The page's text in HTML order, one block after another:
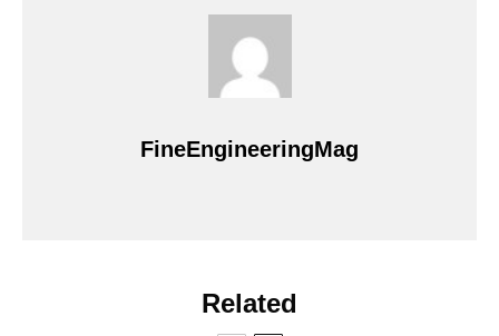
FineEngineeringMag
Related